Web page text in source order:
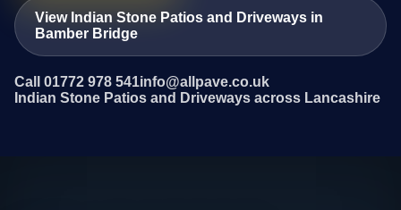
View Indian Stone Patios and Driveways in
Bamber Bridge
Call 01772 978 541info@allpave.co.uk
Indian Stone Patios and Driveways across Lancashire